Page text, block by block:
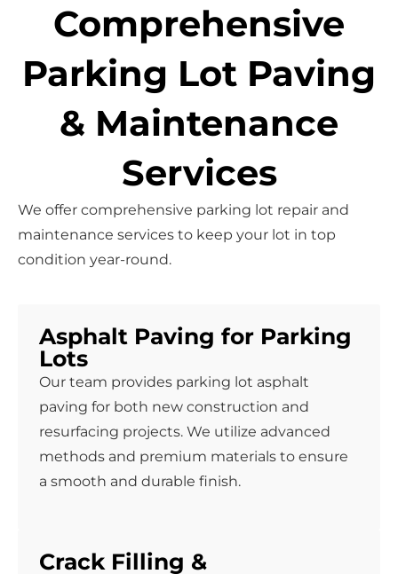
Comprehensive
Parking Lot Paving
& Maintenance
Services
We offer comprehensive parking lot repair and
maintenance services to keep your lot in top
condition year-round.
Asphalt Paving for Parking
Lots
Our team provides parking lot asphalt
paving for both new construction and
resurfacing projects. We utilize advanced
methods and premium materials to ensure
a smooth and durable finish.
Crack Filling &